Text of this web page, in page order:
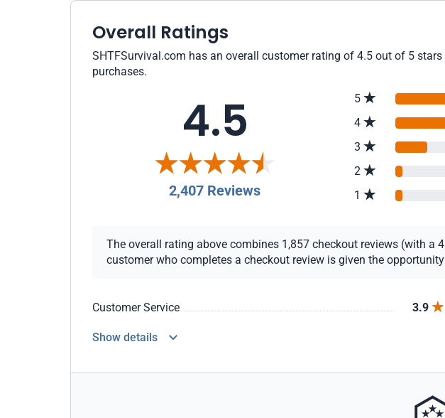
Overall Ratings
SHTFSurvival.com has an overall customer rating of 4.5 out of 5
purchases.
4.5
2,407 Reviews
5
4
3
2
1
The overall rating above combines 1,857 checkout reviews (with a
customer who completes a checkout review is given the
Customer Service 3.9
Show details